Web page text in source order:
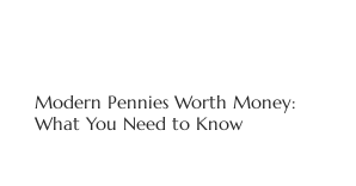
Modern Pennies Worth Money:
What You Need to Know